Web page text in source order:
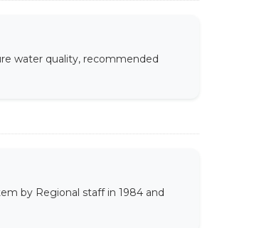
water quality, recommended
by Regional staff in 1984 and